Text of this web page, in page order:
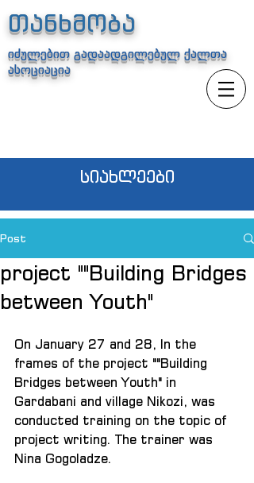
თანხმობა
იძულებით გადაადგილებულ ქალთა
ასოციაცია
სიახლეები
Post
project ""Building Bridges
between Youth"
On January 27 and 28, In the
frames of the project ""Building
Bridges between Youth" in
Gardabani and village Nikozi, was
conducted training on the topic of
project writing. The trainer was
Nina Gogoladze.